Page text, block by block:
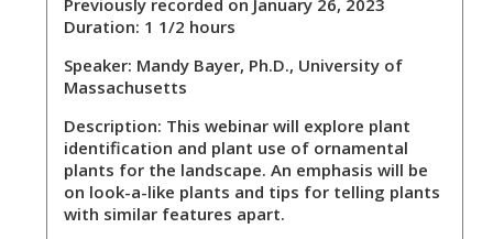
Duration: 1 1/2 hours
Speaker: Mandy Bayer, Ph.D., University of
Massachusetts
Description: This webinar will explore plant
identification and plant use of ornamental
plants for the landscape. An emphasis will be
on look-a-like plants and tips for telling plants
with similar features apart.